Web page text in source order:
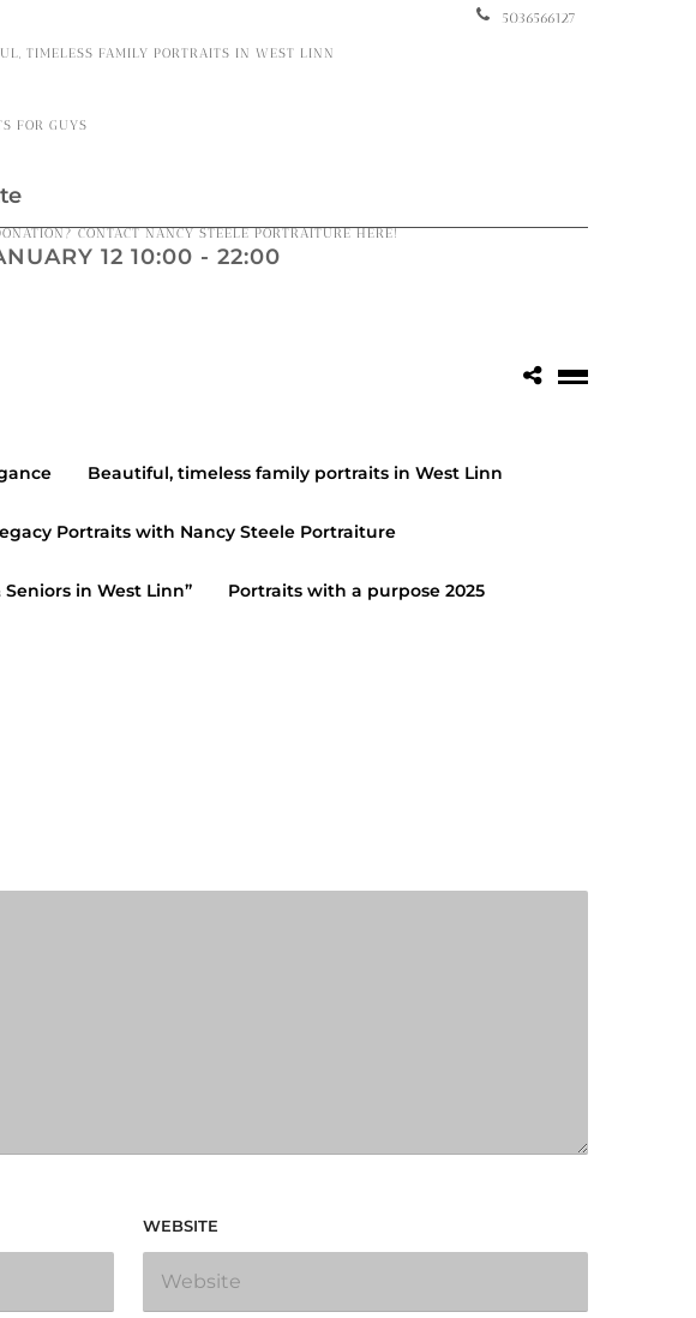
5036566127
TIMELESS FAMILY PORTRAITS IN WEST LINN
FOR GUYS
CONTACT NANCY STEELE PORTRAITURE HERE!
Beautiful, timeless family portraits in West Linn
Portraits with Nancy Steele Portraiture
in West Linn” Portraits with a purpose 2025
12 10:00 - 22:00
Ave
WEBSITE